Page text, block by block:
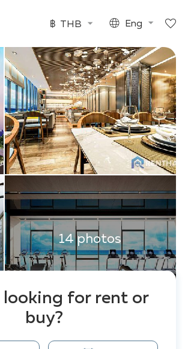
฿ THB Eng
14 photos
looking for rent or
buy?